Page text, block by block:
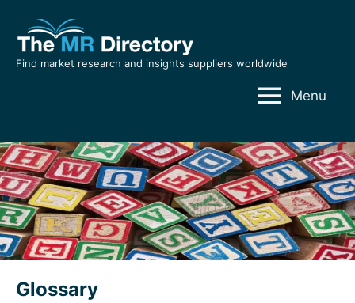
Find market research and insights suppliers worldwide
Menu
Glossary